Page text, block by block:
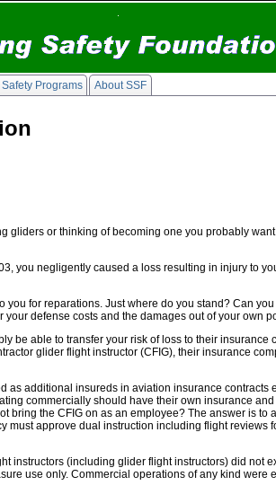
Safety Programs About SSF
gliders or thinking of becoming one you probably
you negligently caused a loss resulting in injury to
for reparations. Just where do you stand? Can you
defense costs and the damages out of your own
be able to transfer your risk of loss to their insurance
glider flight instructor (CFIG), their insurance
as additional insureds in aviation insurance contracts
commercially should have their own insurance
bring the CFIG on as an employee? The answer is to
must approve dual instruction including flight reviews
instructors (including glider flight instructors) did not
use only. Commercial operations of any kind were